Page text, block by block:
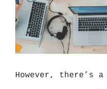
However, there’s